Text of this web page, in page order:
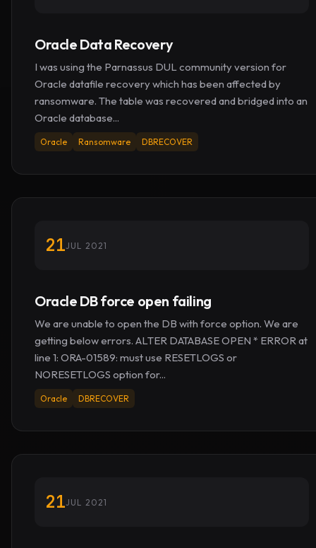
Oracle Data Recovery
I was using the Parnassus DUL community version for
Oracle datafile recovery which has been affected by
ransomware. The table was recovered and bridged into an
Oracle database...
Oracle Ransomware DBRECOVER
21JUL 2021
Oracle DB force open failing
We are unable to open the DB with force option. We are
getting below errors. ALTER DATABASE OPEN * ERROR at
line 1: ORA-01589: must use RESETLOGS or
NORESETLOGS option for...
Oracle DBRECOVER
21JUL 2021